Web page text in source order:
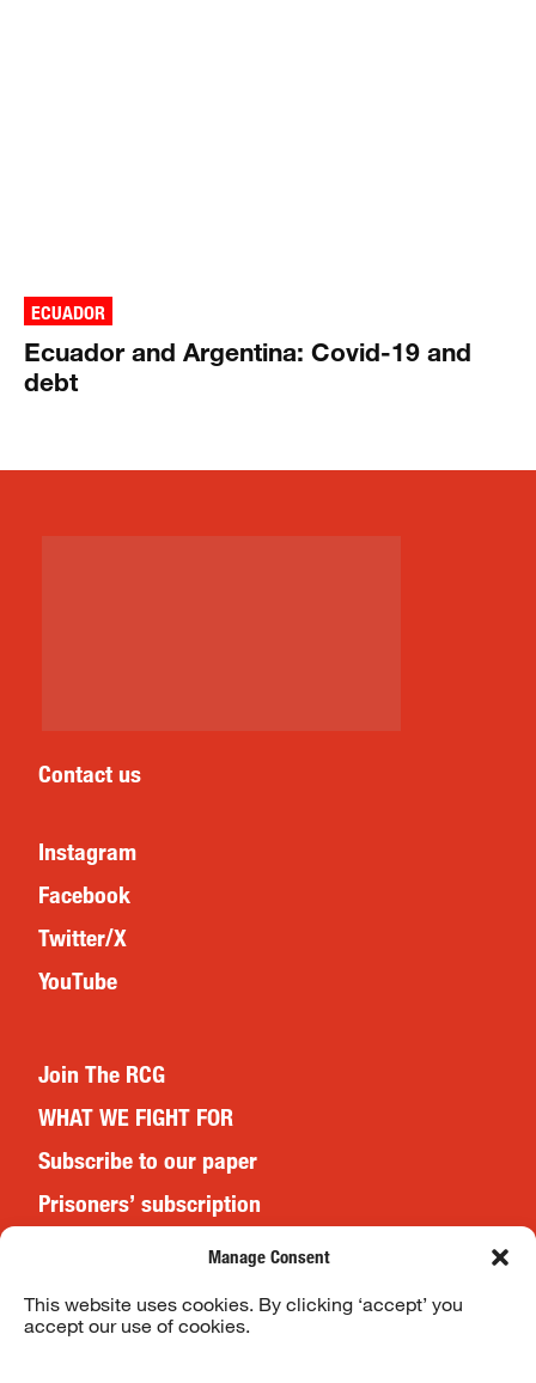
Manage Consent
This website uses cookies. By clicking ‘accept’ you
accept our use of cookies.
ECUADOR
Ecuador and Argentina: Covid-19 and
debt
Contact us
Instagram
Facebook
Twitter/X
YouTube
Join The RCG
WHAT WE FIGHT FOR
Subscribe to our paper
Prisoners’ subscription
Website Terms & Conditions